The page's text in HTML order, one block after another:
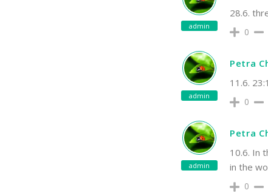
admin
28.6.
0
admin
Petra
11.6.
0
admin
Petra
10.6. In
in the
0